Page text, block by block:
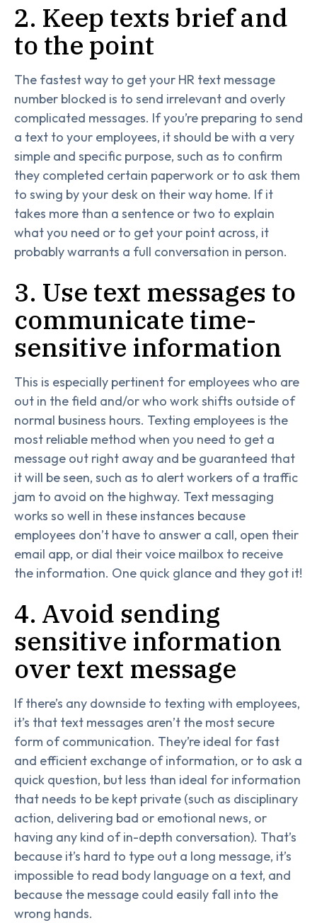
2. Keep texts brief and
to the point
The fastest way to get your HR text message
number blocked is to send irrelevant and overly
complicated messages. If you’re preparing to send
a text to your employees, it should be with a very
simple and specific purpose, such as to confirm
they completed certain paperwork or to ask them
to swing by your desk on their way home. If it
takes more than a sentence or two to explain
what you need or to get your point across, it
probably warrants a full conversation in person.
3. Use text messages to
communicate time-
sensitive information
This is especially pertinent for employees who are
out in the field and/or who work shifts outside of
normal business hours. Texting employees is the
most reliable method when you need to get a
message out right away and be guaranteed that
it will be seen, such as to alert workers of a traffic
jam to avoid on the highway. Text messaging
works so well in these instances because
employees don’t have to answer a call, open their
email app, or dial their voice mailbox to receive
the information. One quick glance and they got it!
4. Avoid sending
sensitive information
over text message
If there’s any downside to texting with employees,
it’s that text messages aren’t the most secure
form of communication. They’re ideal for fast
and efficient exchange of information, or to ask a
quick question, but less than ideal for information
that needs to be kept private (such as disciplinary
action, delivering bad or emotional news, or
having any kind of in-depth conversation). That’s
because it’s hard to type out a long message, it’s
impossible to read body language on a text, and
because the message could easily fall into the
wrong hands.